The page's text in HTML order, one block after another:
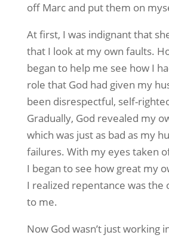
off Marc and put them on
At first, I was indignant that
that I look at my own faults.
began to help me see how I
role that God had given my
been disrespectful, self-
Gradually, God revealed my
which was just as bad as my
failures. With my eyes taken
I began to see how great my
I realized repentance was the
to me.
Now God wasn’t just working